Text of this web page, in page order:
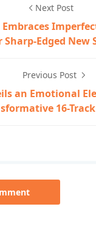
Next Post
Edged New
Previous Post
an Emotional
16-